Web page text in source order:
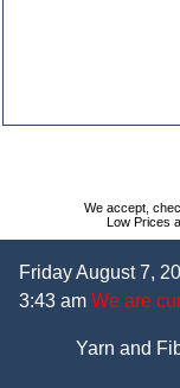
We accept,
Low Prices
Friday August 7,
3:43 am We are
Yarn and